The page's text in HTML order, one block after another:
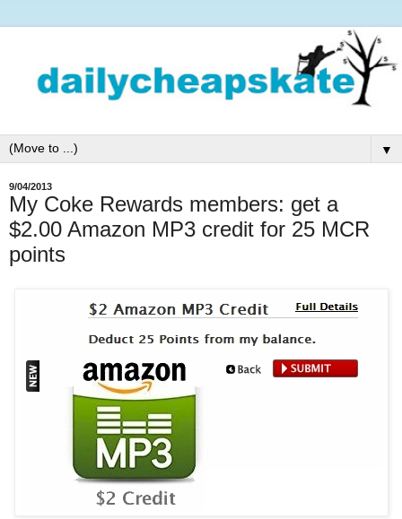
▼
9/04/2013
My Coke Rewards members: get a
$2.00 Amazon MP3 credit for 25 MCR
points